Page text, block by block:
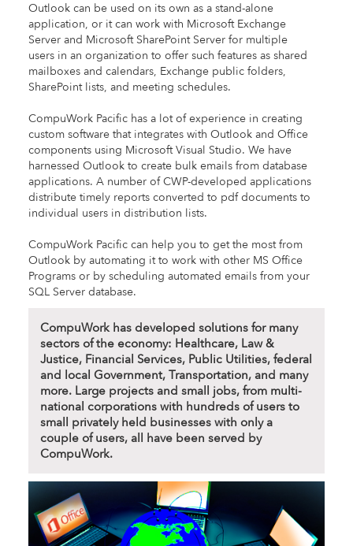
Outlook can be used on its own as a stand-alone
application, or it can work with Microsoft Exchange
Server and Microsoft SharePoint Server for multiple
users in an organization to offer such features as shared
mailboxes and calendars, Exchange public folders,
SharePoint lists, and meeting schedules.
CompuWork Pacific has a lot of experience in creating
custom software that integrates with Outlook and Office
components using Microsoft Visual Studio. We have
harnessed Outlook to create bulk emails from database
applications. A number of CWP-developed applications
distribute timely reports converted to pdf documents to
individual users in distribution lists.
CompuWork Pacific can help you to get the most from
Outlook by automating it to work with other MS Office
Programs or by scheduling automated emails from your
SQL Server database.
CompuWork has developed solutions for many
sectors of the economy: Healthcare, Law &
Justice, Financial Services, Public Utilities, federal
and local Government, Transportation, and many
more. Large projects and small jobs, from multi-
national corporations with hundreds of users to
small privately held businesses with only a
couple of users, all have been served by
CompuWork.